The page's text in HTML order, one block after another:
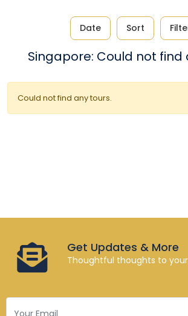
Date Sort
Singapore: Could not find
Could not find any tours.
Get Updates & More
Thoughtful thoughts to